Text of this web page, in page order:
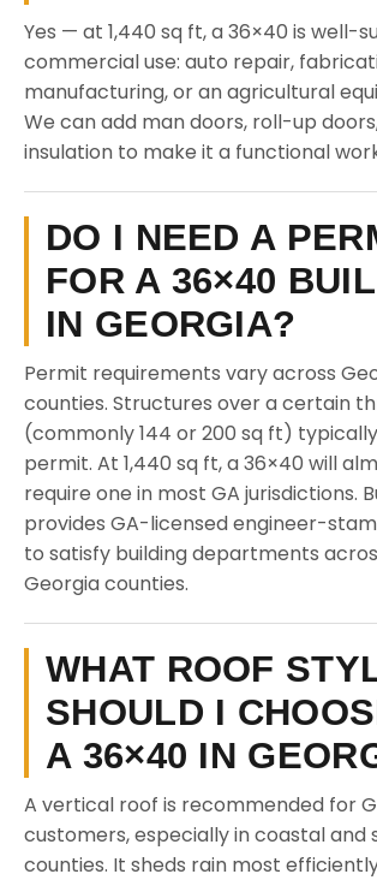
Yes — at 1,440 sq ft, a 36×40 is well-
commercial use: auto repair,
manufacturing, or an agricultural
We can add man doors, roll-up
insulation to make it a functional
DO I NEED A
FOR A 36×40
IN GEORGIA?
Permit requirements vary across
counties. Structures over a certain
(commonly 144 or 200 sq ft)
permit. At 1,440 sq ft, a 36×40 will
require one in most GA jurisdictions.
provides GA-licensed engineer-
to satisfy building departments
Georgia counties.
WHAT ROOF
SHOULD I
A 36×40 IN
A vertical roof is recommended for
customers, especially in coastal and
counties. It sheds rain most